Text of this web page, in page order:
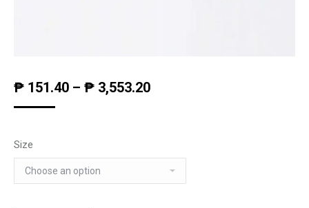
₱ 151.40 – ₱ 3,553.20
Size